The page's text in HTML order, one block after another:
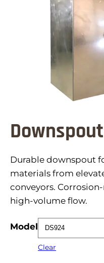
Durable downspout
materials from
conveyors.
high-volume flow.
Model
Clear